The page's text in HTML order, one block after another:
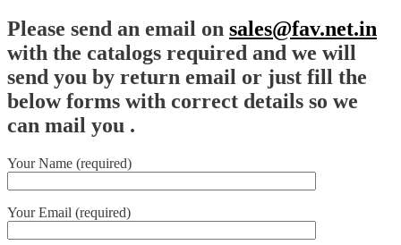
Please send an email on sales@fav.net.in
with the catalogs required and we will
send you by return email or just fill the
below forms with correct details so we
can mail you .
Your Name (required)
Your Email (required)